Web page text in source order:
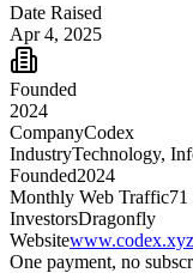
Date Raised
Apr 4, 2025
Founded
2024
CompanyCodex
IndustryTechnology,
Founded2024
Monthly Web Traffic71
InvestorsDragonfly
Websitewww.codex.xyz
One payment, no